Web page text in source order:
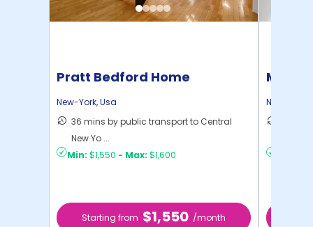
Pratt Bedford Home
New-York,Usa
36 mins by public transport to Central
New Yo ...
Min: $1,550 - Max: $1,600
Starting from $1,550 /month
Home
New-York